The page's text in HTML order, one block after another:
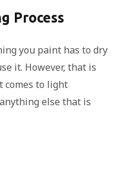
Process
you paint has to dry
it. However, that is
comes to light
else that is